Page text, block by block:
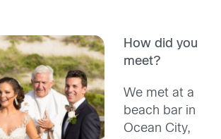
How did you
meet?
We met at a
beach bar in
Ocean City,